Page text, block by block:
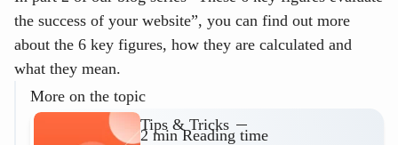
the success of your website”, you can find out more
about the 6 key figures, how they are calculated and
what they mean.
More on the topic
Tips & Tricks
2 min Reading time